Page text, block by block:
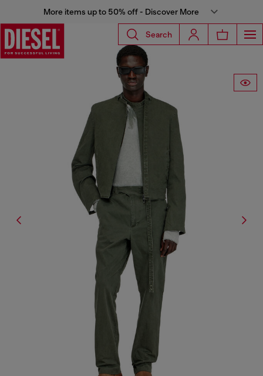
More items up to 50% off - Discover More
Search